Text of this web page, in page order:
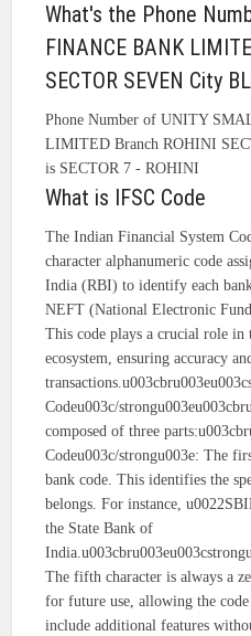
What's the Phone
FINANCE BANK
SECTOR SEVEN City
Phone Number of UNITY
LIMITED Branch ROHINI
is SECTOR 7 - ROHINI
What is IFSC Code
The Indian Financial System
character alphanumeric code
India (RBI) to identify each
NEFT (National Electronic
This code plays a crucial role in
ecosystem, ensuring accuracy
Codeu003c/
composed of three
Codeu003c/strongu003e: The
bank code. This identifies the
belongs. For instance,
the State Bank of
The fifth character is always a
for future use, allowing the
include additional features